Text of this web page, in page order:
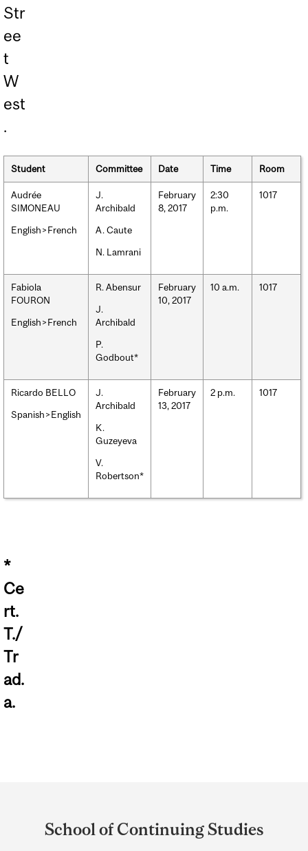
Str
ee
t
W
est
.
Student Committee Date Time Room
Audrée
SIMONEAU
English>French
J.
Archibald
A. Caute
N. Lamrani
February
8, 2017
2:30
p.m.
1017
Fabiola
FOURON
English>French
R. Abensur
J.
Archibald
P.
Godbout*
February
10, 2017
10 a.m. 1017
Ricardo BELLO
Spanish>English
J.
Archibald
K.
Guzeyeva
V.
Robertson*
February
13, 2017
2 p.m. 1017
*
Ce
rt.
T./
Tr
ad.
a.
University
School of Continuing Studies